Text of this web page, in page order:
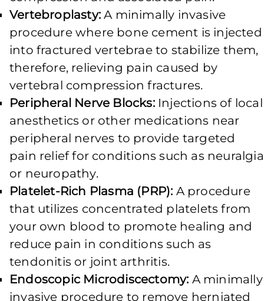
Vertebroplasty: A minimally invasive
procedure where bone cement is injected
into fractured vertebrae to stabilize them,
therefore, relieving pain caused by
vertebral compression fractures.
Peripheral Nerve Blocks:Injections of local
anesthetics or other medications near
peripheral nerves to provide targeted
pain relief for conditions such as neuralgia
or neuropathy.
Platelet-Rich Plasma (PRP): A procedure
that utilizes concentrated platelets from
your own blood to promote healing and
reduce pain in conditions such as
tendonitis or joint arthritis.
Endoscopic Microdiscectomy: A minimally
invasive procedure to remove herniated